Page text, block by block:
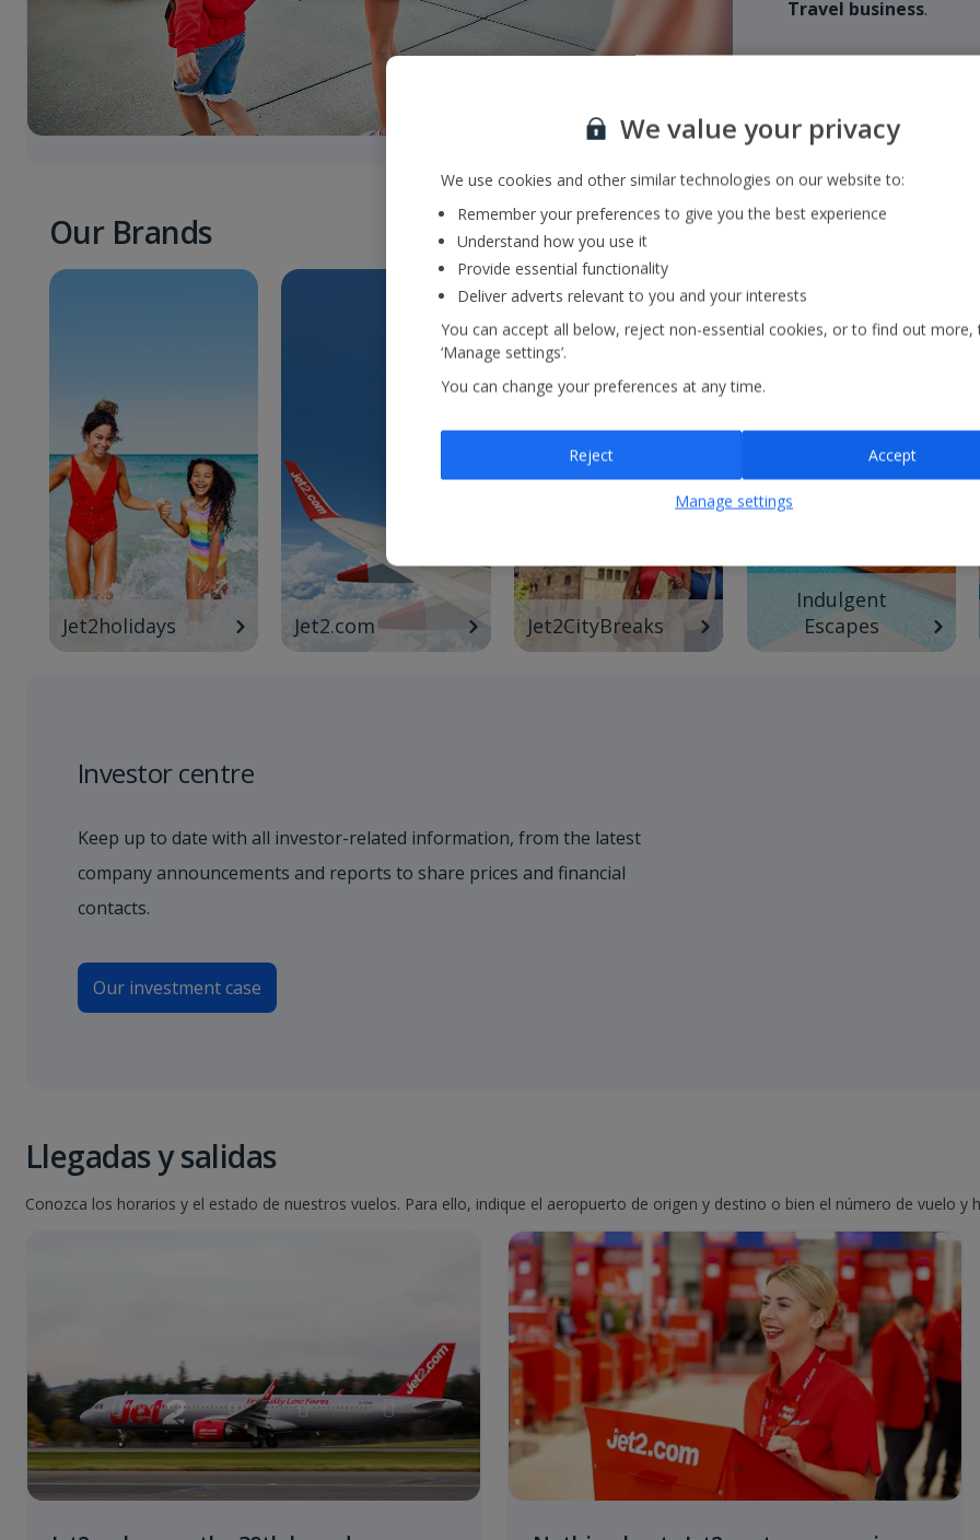
Travel business.
Our Brands
Jet2holidays Jet2.com Jet2CityBreaks
Indulgent
Escapes
Investor centre
Keep up to date with all investor-related information, from the latest
company announcements and reports to share prices and financial
contacts.
Our investment case
Llegadas y salidas
Conozca los horarios y el estado de nuestros vuelos. Para ello, indique el aeropuerto de origen y destino o bien el número de vuelo y
We value your privacy
We use cookies and other similar technologies on our website to:
Remember your preferences to give you the best experience
Understand how you use it
Provide essential functionality
Deliver adverts relevant to you and your interests
You can accept all below, reject non-essential cookies, or to find out more,
‘Manage settings’.
You can change your preferences at any time.
Reject Accept
Manage settings